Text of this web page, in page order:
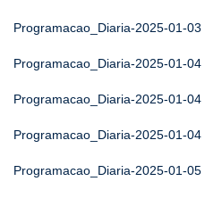
Programacao_Diaria-2025-01-03
Programacao_Diaria-2025-01-04
Programacao_Diaria-2025-01-04
Programacao_Diaria-2025-01-04
Programacao_Diaria-2025-01-05